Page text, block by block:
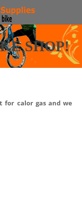
SHOP!
for calor gas and we